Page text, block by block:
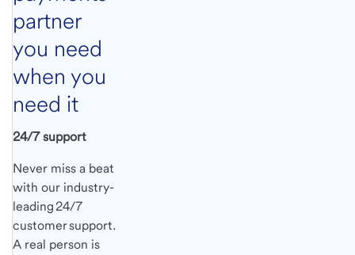
partner
you need
when you
need it
24/7 support
Never miss a beat
with our industry-
leading 24/7
customer support.
A real person is